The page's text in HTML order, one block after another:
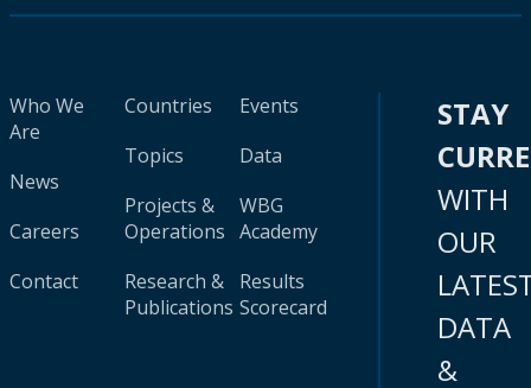
Who We
Are
News
Careers
Contact
Countries
Topics
Projects &
Operations
Research &
Publications
Events
Data
WBG
Academy
Results
Scorecard
STAY
WITH
OUR
DATA
&